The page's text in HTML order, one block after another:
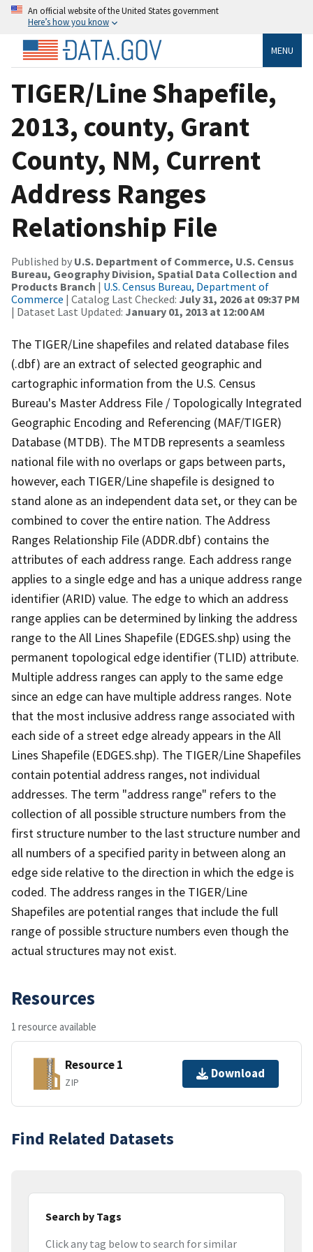
An official website of the United States government
Here’s how you know
MENU
TIGER/Line Shapefile,
2013, county, Grant
County, NM, Current
Address Ranges
Relationship File
Published by U.S. Department of Commerce, U.S. Census
Bureau, Geography Division, Spatial Data Collection and
Products Branch | U.S. Census Bureau, Department of
Commerce | Catalog Last Checked: July 31, 2026 at 09:37 PM
| Dataset Last Updated: January 01, 2013 at 12:00 AM
The TIGER/Line shapefiles and related database files
(.dbf) are an extract of selected geographic and
cartographic information from the U.S. Census
Bureau's Master Address File / Topologically Integrated
Geographic Encoding and Referencing (MAF/TIGER)
Database (MTDB). The MTDB represents a seamless
national file with no overlaps or gaps between parts,
however, each TIGER/Line shapefile is designed to
stand alone as an independent data set, or they can be
combined to cover the entire nation. The Address
Ranges Relationship File (ADDR.dbf) contains the
attributes of each address range. Each address range
applies to a single edge and has a unique address range
identifier (ARID) value. The edge to which an address
range applies can be determined by linking the address
range to the All Lines Shapefile (EDGES.shp) using the
permanent topological edge identifier (TLID) attribute.
Multiple address ranges can apply to the same edge
since an edge can have multiple address ranges. Note
that the most inclusive address range associated with
each side of a street edge already appears in the All
Lines Shapefile (EDGES.shp). The TIGER/Line Shapefiles
contain potential address ranges, not individual
addresses. The term "address range" refers to the
collection of all possible structure numbers from the
first structure number to the last structure number and
all numbers of a specified parity in between along an
edge side relative to the direction in which the edge is
coded. The address ranges in the TIGER/Line
Shapefiles are potential ranges that include the full
range of possible structure numbers even though the
actual structures may not exist.
Resources
1 resource available
Resource 1
ZIP
Download
Find Related Datasets
Search by Tags
Click any tag below to search for similar